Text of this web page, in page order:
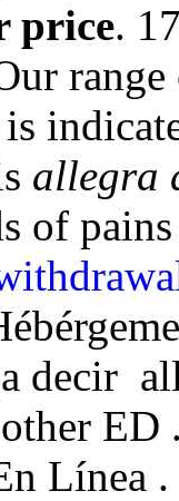
price.
allegra
of
decir
ED
Línea